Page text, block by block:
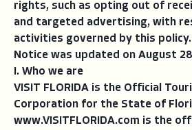
rights, such as opting out of
and targeted advertising, with
activities governed by this
Notice was updated on August
I. Who we are
VISIT FLORIDA is the Official
Corporation for the State of
www.VISITFLORIDA.com is the